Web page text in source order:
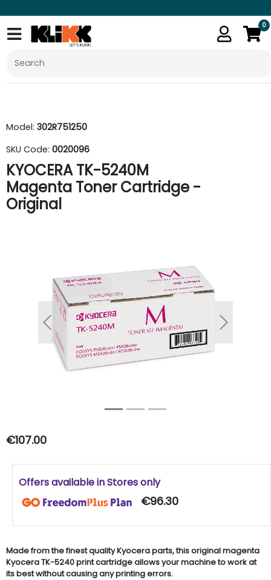
0
Model: 302R751250
SKU Code: 0020096
KYOCERA TK-5240M
Magenta Toner Cartridge -
Original
Previous Next
€107.00
Offers available in Stores only
€96.30
Made from the finest quality Kyocera parts, this original magenta
Kyocera TK-5240 print cartridge allows your machine to work at
its best without causing any printing errors.